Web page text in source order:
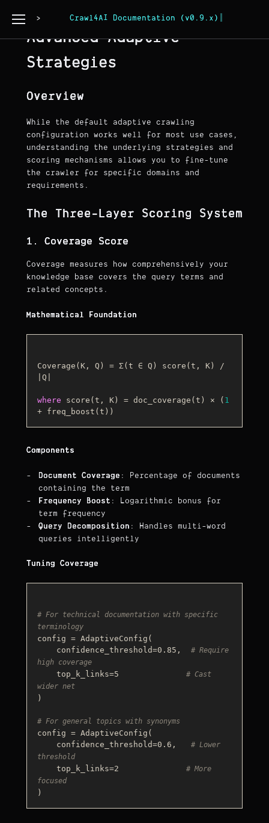
Crawl4AI Documentation (v0.9.x)
Advanced Adaptive
Strategies
Overview
While the default adaptive crawling
configuration works well for most use cases,
understanding the underlying strategies and
scoring mechanisms allows you to fine-tune
the crawler for specific domains and
requirements.
The Three-Layer Scoring System
1. Coverage Score
Coverage measures how comprehensively your
knowledge base covers the query terms and
related concepts.
Mathematical Foundation
Coverage(K, Q) = Σ(t ∈ Q) score(t, K) /
|Q|
where score (t, K) = doc_coverage(t) × ( 1
Components
Document Coverage : Percentage of documents
containing the term
Frequency Boost : Logarithmic bonus for
term frequency
Query Decomposition : Handles multi-word
queries intelligently
Tuning Coverage
# For technical documentation with specific
terminology
config = AdaptiveConfig(
    confidence_threshold=0.85,
# Require
high coverage
    top_k_links=5
# Cast
wider net
)
# For general topics with synonyms
config = AdaptiveConfig(
    confidence_threshold=0.6,
# Lower
threshold
    top_k_links=2
# More
focused
Page Copy